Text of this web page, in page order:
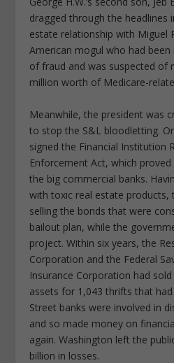
dragged through the headlines
estate relationship with Miguel
American mogul who had
of fraud and was suspected of
million worth of Medicare-
Meanwhile, the president was
to stop the S&L bloodletting.
signed the Financial Institution
Enforcement Act, which
the big commercial banks.
with toxic real estate
selling the bonds that were
bailout plan, while the
project. Within six years, the
Corporation and the Federal
Insurance Corporation had
assets for 1,043 thrifts that had
Street banks were involved in
and so made money on
again. Washington left the
billion in losses.